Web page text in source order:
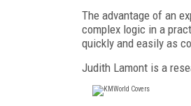
The advantage of an
complex logic in a
quickly and easily as
Judith Lamont is a